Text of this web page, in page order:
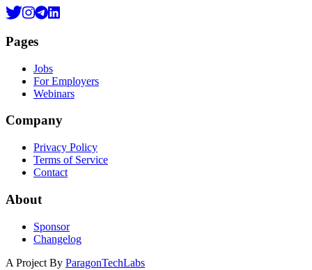
Pages
Jobs
For Employers
Webinars
Company
Privacy Policy
Terms of Service
Contact
About
Sponsor
Changelog
A Project By ParagonTechLabs